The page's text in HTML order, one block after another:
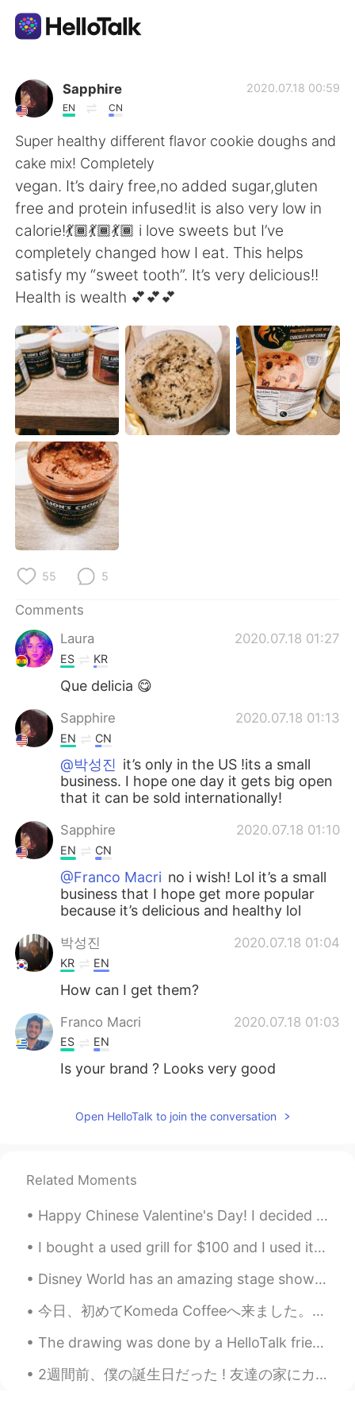
Language Exchange App
AI Grammar Checker
English
简体中文 繁體中文
Español العربية
日本語 한국어
Русский ไทย
Indonesia Italiano
Türkçe
Português
Sapphire
EN CN
2020.07.18 00:59
Super healthy different flavor cookie doughs and
cake mix! Completely
vegan. It’s dairy free,no added sugar,gluten
free and protein infused!it is also very low in
calorie!💃🏾💃🏾💃🏾 i love sweets but I’ve
completely changed how I eat. This helps
satisfy my “sweet tooth”. It’s very delicious!!
Health is wealth 💕💕💕
55 5
Comments
Laura
2020.07.18 01:27
ES KR
Que delicia 😋
Sapphire 2020.07.18 01:13
EN CN
@박성진 it’s only in the US !its a small
business. I hope one day it gets big open
that it can be sold internationally!
Sapphire 2020.07.18 01:10
EN CN
@Franco Macri no i wish! Lol it’s a small
business that I hope get more popular
because it’s delicious and healthy lol
박성진 2020.07.18 01:04
KR EN
How can I get them?
Franco Macri 2020.07.18 01:03
ES EN
Is your brand ? Looks very good
Open HelloTalk to join the conversation
Related Moments
Happy Chinese Valentine's Day! I decided to make myself a nice pizza. Did my morning workout. L...
I bought a used grill for $100 and I used it for the first time today. I kind of burnt some food...
Disney World has an amazing stage show called "Mickey's Royal Friendship Fare"! I once saw it thr...
今日、初めてKomeda Coffeeへ来ました。新しいアパートに引っ越してからもう2年ほど経ちましたが、近くにあるKomoda Coffeeに入ったことがなかったです。今朝妻に「Komeda ...
The drawing was done by a HelloTalk friend, a sunflower from my garden. 💛🌻🐝 There is a butterfly...
2週間前、僕の誕生日だった ! 友達の家にカットしてもらいに行って、サプライズされた ! カットの他にもお好み焼きを作ったり、ケーキをくれたら、プレゼントもくれたりしてくれた ! 本当に感動した...